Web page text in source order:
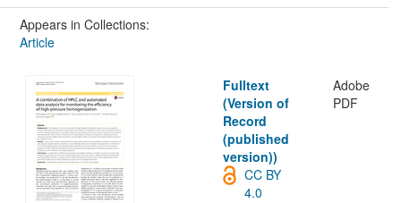
Appears in Collections:
Article
Fulltext
(Version of
Record
(published
version))
Adobe
PDF
CC BY
4.0